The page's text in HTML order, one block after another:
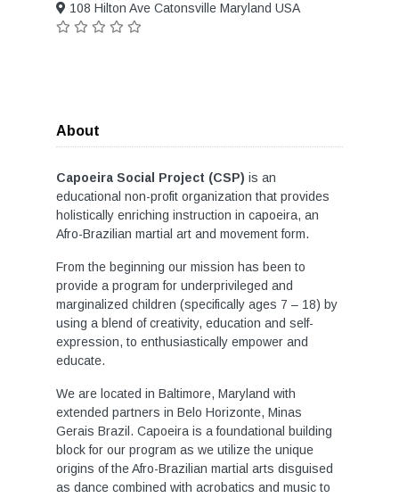
108 Hilton Ave Catonsville Maryland USA
About
Capoeira Social Project (CSP) is an
educational non-profit organization that provides
holistically enriching instruction in capoeira, an
Afro-Brazilian martial art and movement form.
From the beginning our mission has been to
provide a program for underprivileged and
marginalized children (specifically ages 7 – 18) by
using a blend of creativity, education and self-
expression, to enthusiastically empower and
educate.
We are located in Baltimore, Maryland with
extended partners in Belo Horizonte, Minas
Gerais Brazil. Capoeira is a foundational building
block for our program as we utilize the unique
origins of the Afro-Brazilian martial arts disguised
as dance combined with acrobatics and music to